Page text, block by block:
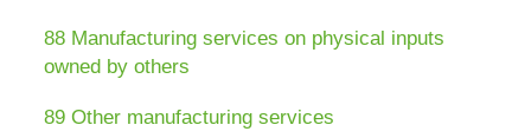
88 Manufacturing services on physical inputs
owned by others
89 Other manufacturing services